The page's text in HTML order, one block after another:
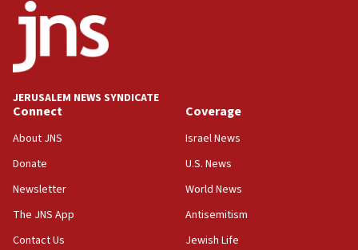
JERUSALEM NEWS SYNDICATE
Connect
About JNS
Donate
Newsletter
The JNS App
Contact Us
Coverage
Israel News
U.S. News
World News
Antisemitism
Jewish Life